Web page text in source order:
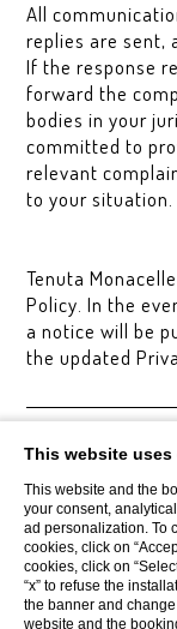
All
replies are sent,
If the response
forward the
bodies in your
committed to
relevant
to your situation.
Tenuta
Policy. In the
a notice will be
the updated
Strada
This website
This website and the
your consent,
ad personalization. To
cookies, click on
cookies, click on
“x” to refuse the
the banner and
website and the